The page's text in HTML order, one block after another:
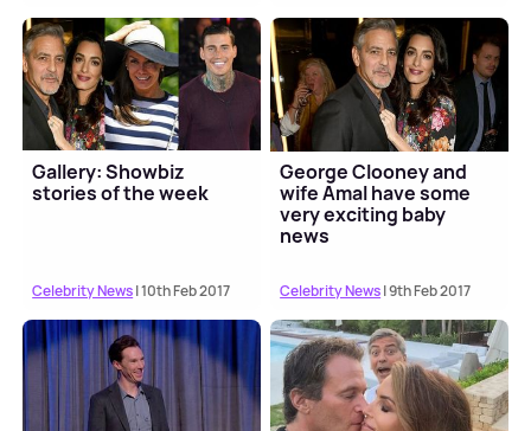
Gallery: Showbiz
stories of the week
Celebrity News| 10th Feb 2017
George Clooney and
wife Amal have some
very exciting baby
news
Celebrity News| 9th Feb 2017